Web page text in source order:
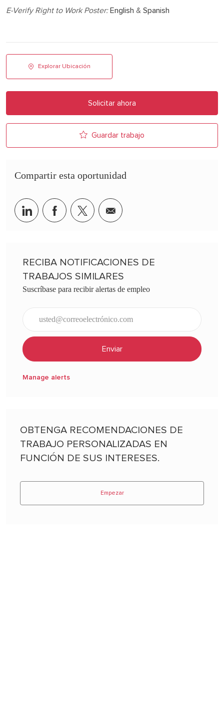
E-Verify Right to Work Poster: English & Spanish
Explorar Ubicación
Solicitar ahora
Guardar trabajo
Compartir esta oportunidad
Share via LinkedIn
Share via Facebook
Share via twitter
Share via email
RECIBA NOTIFICACIONES DE
TRABAJOS SIMILARES
Suscríbase para recibir alertas de empleo
Enviar
Manage alerts
OBTENGA RECOMENDACIONES DE
TRABAJO PERSONALIZADAS EN
FUNCIÓN DE SUS INTERESES.
Empezar